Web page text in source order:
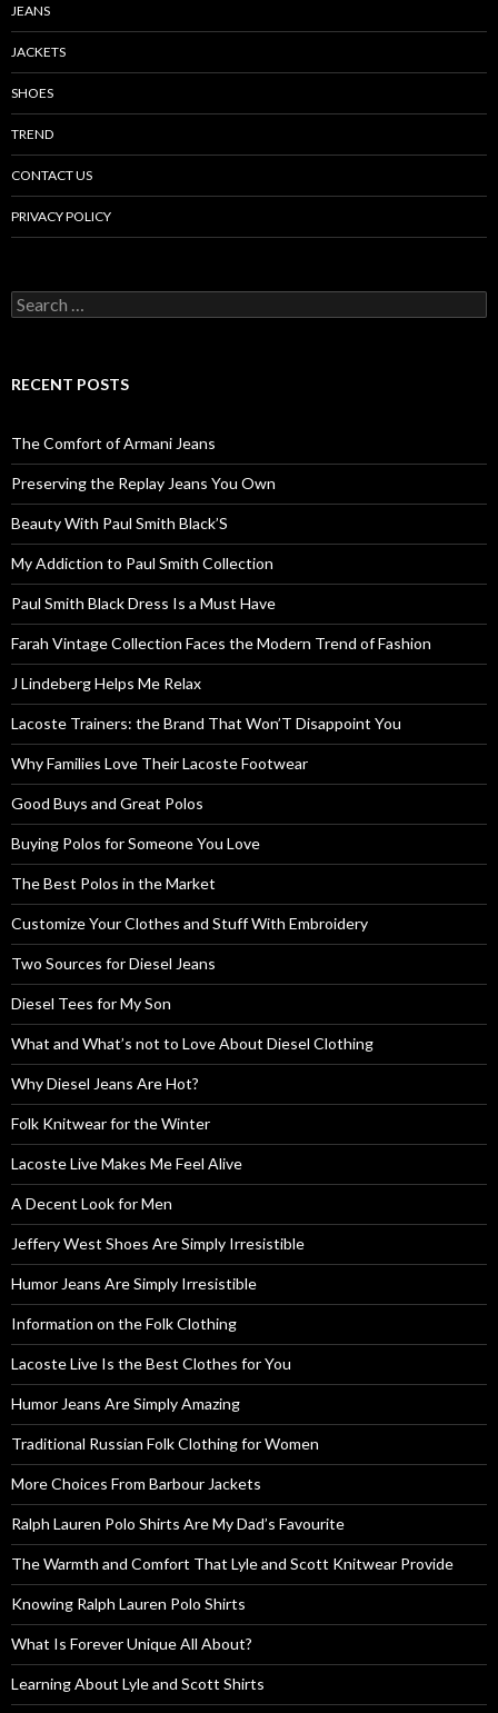
JEANS
JACKETS
SHOES
TREND
CONTACT US
PRIVACY POLICY
Search
for:
RECENT POSTS
The Comfort of Armani Jeans
Preserving the Replay Jeans You Own
Beauty With Paul Smith Black’S
My Addiction to Paul Smith Collection
Paul Smith Black Dress Is a Must Have
Farah Vintage Collection Faces the Modern Trend of Fashion
J Lindeberg Helps Me Relax
Lacoste Trainers: the Brand That Won’T Disappoint You
Why Families Love Their Lacoste Footwear
Good Buys and Great Polos
Buying Polos for Someone You Love
The Best Polos in the Market
Customize Your Clothes and Stuff With Embroidery
Two Sources for Diesel Jeans
Diesel Tees for My Son
What and What’s not to Love About Diesel Clothing
Why Diesel Jeans Are Hot?
Folk Knitwear for the Winter
Lacoste Live Makes Me Feel Alive
A Decent Look for Men
Jeffery West Shoes Are Simply Irresistible
Humor Jeans Are Simply Irresistible
Information on the Folk Clothing
Lacoste Live Is the Best Clothes for You
Humor Jeans Are Simply Amazing
Traditional Russian Folk Clothing for Women
More Choices From Barbour Jackets
Ralph Lauren Polo Shirts Are My Dad’s Favourite
The Warmth and Comfort That Lyle and Scott Knitwear Provide
Knowing Ralph Lauren Polo Shirts
What Is Forever Unique All About?
Learning About Lyle and Scott Shirts